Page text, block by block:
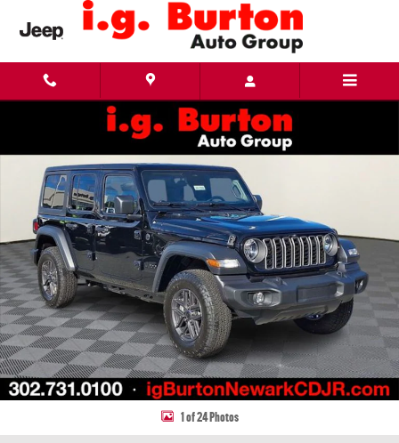
Skip to main content
New 2026 Jeep Wrangler 4-DOOR SPORT S Sport Utility Photo 1 of 24
1 of 24 Photos